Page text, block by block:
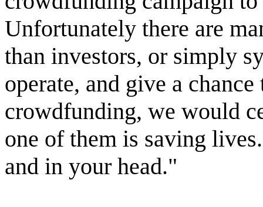
Unfortunately there are
than investors, or simply
operate, and give a
crowdfunding, we would
one of them is saving
and in your head."